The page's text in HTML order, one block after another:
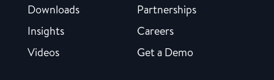
Downloads
Insights
Videos
Partnerships
Careers
Get a Demo